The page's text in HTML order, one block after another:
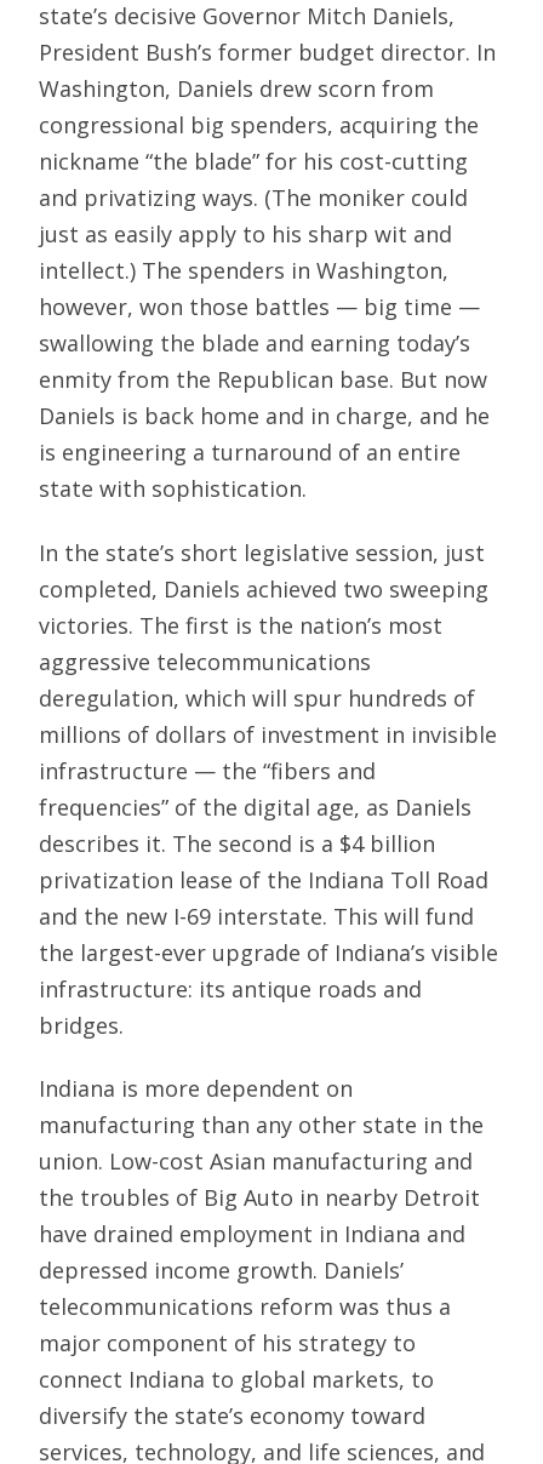
state’s decisive Governor Mitch Daniels,
President Bush’s former budget director. In
Washington, Daniels drew scorn from
congressional big spenders, acquiring the
nickname “the blade” for his cost-cutting
and privatizing ways. (The moniker could
just as easily apply to his sharp wit and
intellect.) The spenders in Washington,
however, won those battles — big time —
swallowing the blade and earning today’s
enmity from the Republican base. But now
Daniels is back home and in charge, and he
is engineering a turnaround of an entire
state with sophistication.
In the state’s short legislative session, just
completed, Daniels achieved two sweeping
victories. The first is the nation’s most
aggressive telecommunications
deregulation, which will spur hundreds of
millions of dollars of investment in invisible
infrastructure — the “fibers and
frequencies” of the digital age, as Daniels
describes it. The second is a $4 billion
privatization lease of the Indiana Toll Road
and the new I-69 interstate. This will fund
the largest-ever upgrade of Indiana’s visible
infrastructure: its antique roads and
bridges.
Indiana is more dependent on
manufacturing than any other state in the
union. Low-cost Asian manufacturing and
the troubles of Big Auto in nearby Detroit
have drained employment in Indiana and
depressed income growth. Daniels’
telecommunications reform was thus a
major component of his strategy to
connect Indiana to global markets, to
diversify the state’s economy toward
services, technology, and life sciences, and